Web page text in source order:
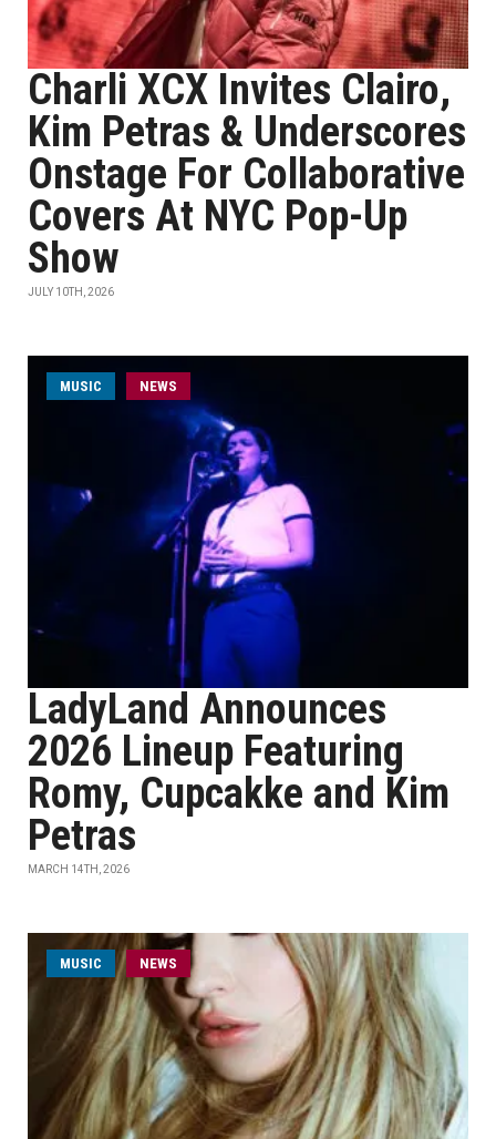
Charli XCX Invites Clairo,
Kim Petras & Underscores
Onstage For Collaborative
Covers At NYC Pop-Up
Show
JULY 10TH, 2026
MUSIC NEWS
LadyLand Announces
2026 Lineup Featuring
Romy, Cupcakke and Kim
Petras
MARCH 14TH, 2026
MUSIC NEWS